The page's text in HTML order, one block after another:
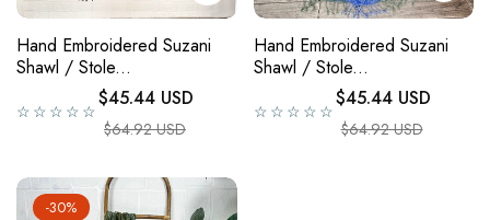
Hand Embroidered Suzani
Shawl / Stole...
☆☆☆☆☆
Regular price
$45.44 USD
Sale price
$64.92 USD
Hand Embroidered Suzani
Shawl / Stole...
☆☆☆☆☆
Regular price
$45.44 USD
Sale price
$64.92 USD
-30%